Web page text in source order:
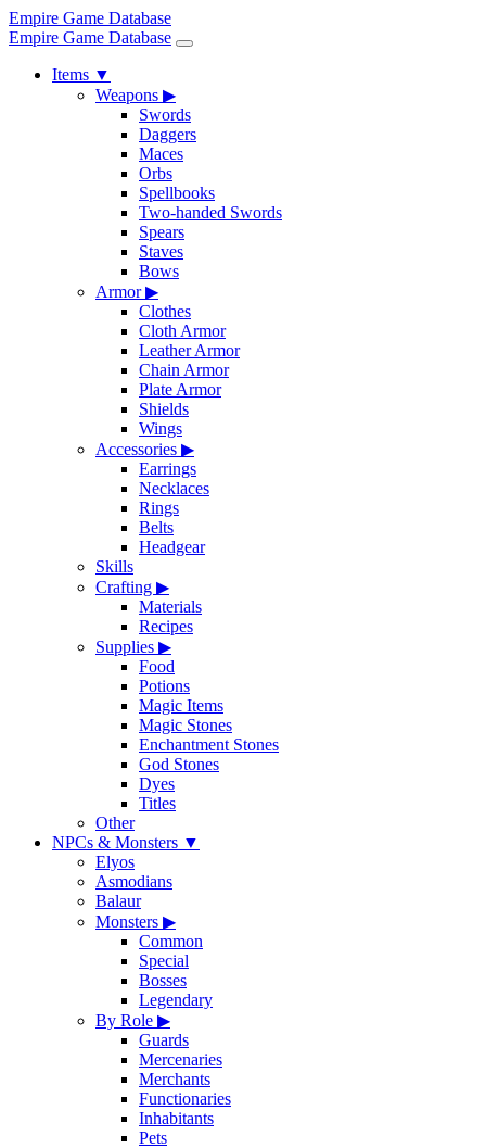
Empire Game Database
Empire Game Database
Items ▼
Weapons ▶
Swords
Daggers
Maces
Orbs
Spellbooks
Two-handed Swords
Spears
Staves
Bows
Armor▶
Clothes
Cloth Armor
Leather Armor
Chain Armor
Plate Armor
Shields
Wings
Accessories ▶
Earrings
Necklaces
Rings
Belts
Headgear
Skills
Crafting ▶
Materials
Recipes
Supplies ▶
Food
Potions
Magic Items
Magic Stones
Enchantment Stones
God Stones
Dyes
Titles
Other
NPCs & Monsters ▼
Elyos
Asmodians
Balaur
Monsters ▶
Common
Special
Bosses
Legendary
By Role ▶
Guards
Mercenaries
Merchants
Functionaries
Inhabitants
Pets